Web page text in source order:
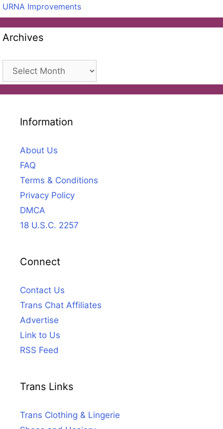
URNA Improvements
Archives
Archives
Information
About Us
FAQ
Terms & Conditions
Privacy Policy
DMCA
18 U.S.C. 2257
Connect
Contact Us
Trans Chat Affiliates
Advertise
Link to Us
RSS Feed
Trans Links
Trans Clothing & Lingerie